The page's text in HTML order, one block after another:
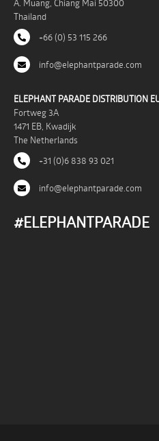
A. Muang, Chiang Mai 50300
Thailand
+66 (0) 53 115 266
info@elephantparade.com
ELEPHANT PARADE DISTRIBUTION
Fortweg 3A
1471 EB, Kwadijk
The Netherlands
+31 (0)6 838 93 021
info@elephantparade.com
#ELEPHANTPARADE